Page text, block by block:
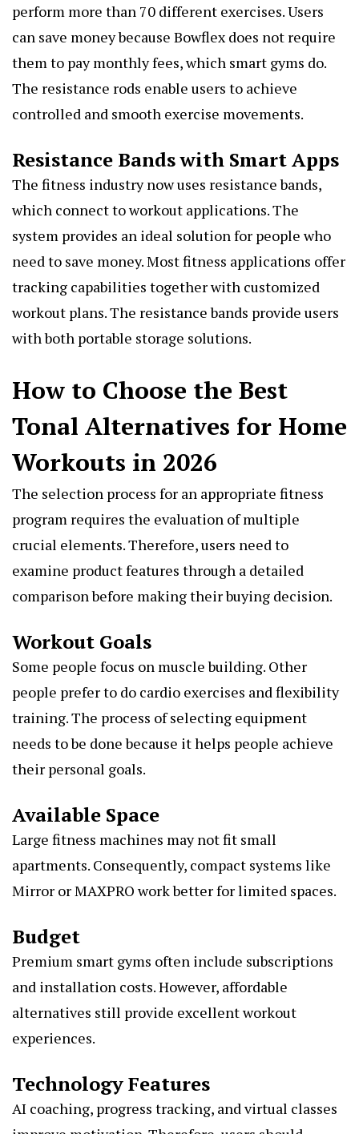
perform more than 70 different exercises. Users
can save money because Bowflex does not require
them to pay monthly fees, which smart gyms do.
The resistance rods enable users to achieve
controlled and smooth exercise movements.
Resistance Bands with Smart Apps
The fitness industry now uses resistance bands,
which connect to workout applications. The
system provides an ideal solution for people who
need to save money. Most fitness applications offer
tracking capabilities together with customized
workout plans. The resistance bands provide users
with both portable storage solutions.
How to Choose the Best
Tonal Alternatives for Home
Workouts in 2026
The selection process for an appropriate fitness
program requires the evaluation of multiple
crucial elements. Therefore, users need to
examine product features through a detailed
comparison before making their buying decision.
Workout Goals
Some people focus on muscle building. Other
people prefer to do cardio exercises and flexibility
training. The process of selecting equipment
needs to be done because it helps people achieve
their personal goals.
Available Space
Large fitness machines may not fit small
apartments. Consequently, compact systems like
Mirror or MAXPRO work better for limited spaces.
Budget
Premium smart gyms often include subscriptions
and installation costs. However, affordable
alternatives still provide excellent workout
experiences.
Technology Features
AI coaching, progress tracking, and virtual classes